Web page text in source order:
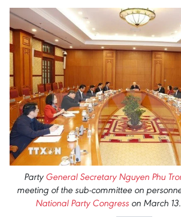
Party General Secretary Nguyen Phu
meeting of the sub-committee on
National Party Congress on March